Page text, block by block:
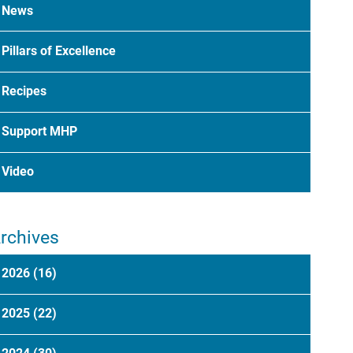
News
Pillars of Excellence
Recipes
Support MHP
Video
2026 (16)
2025 (22)